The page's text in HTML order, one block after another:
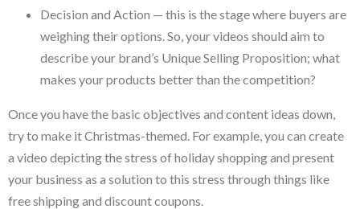
Decision and Action — this is the stage where buyers are
weighing their options. So, your videos should aim to
describe your brand’s Unique Selling Proposition; what
makes your products better than the competition?
Once you have the basic objectives and content ideas down,
try to make it Christmas-themed. For example, you can create
a video depicting the stress of holiday shopping and present
your business as a solution to this stress through things like
free shipping and discount coupons.